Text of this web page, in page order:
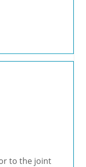
to the joint